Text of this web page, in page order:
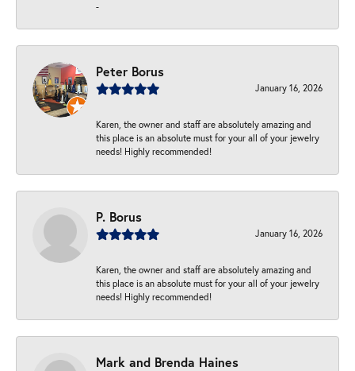
-
Peter Borus
January 16, 2026
Karen, the owner and staff are absolutely amazing and
this place is an absolute must for your all of your jewelry
needs! Highly recommended!
P. Borus
January 16, 2026
Karen, the owner and staff are absolutely amazing and
this place is an absolute must for your all of your jewelry
needs! Highly recommended!
Mark and Brenda Haines